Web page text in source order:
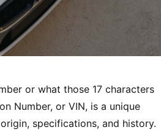
or what those 17 characters
Number, or VIN, is a unique
specifications, and history.